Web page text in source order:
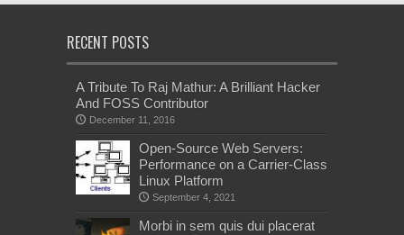
RECENT POSTS
A Tribute To Raj Mathur: A Brilliant Hacker
And FOSS Contributor
December 11, 2016
Open-Source Web Servers:
Performance on a Carrier-Class
Linux Platform
September 4, 2021
Morbi in sem quis dui placerat